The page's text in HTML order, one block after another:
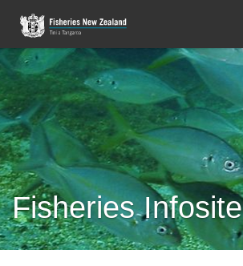
Fisheries Infosite